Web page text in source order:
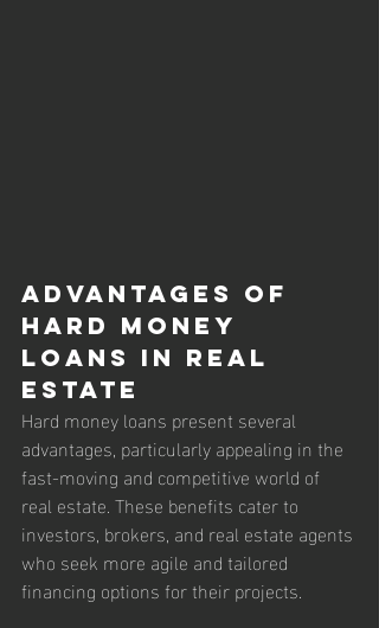
Advantages of
Hard Money
Loans in Real
Estate
Hard money loans present several
advantages, particularly appealing in the
fast-moving and competitive world of
real estate. These benefits cater to
investors, brokers, and real estate agents
who seek more agile and tailored
financing options for their projects.